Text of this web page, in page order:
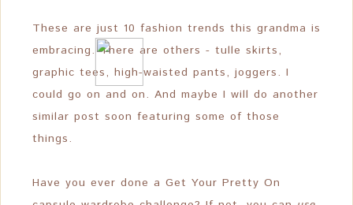
These are just 10 fashion trends this grandma is
embracing. There are others - tulle skirts,
graphic tees, high-waisted pants, joggers. I
could go on and on. And maybe I will do another
similar post soon featuring some of those
things.
Have you ever done a Get Your Pretty On